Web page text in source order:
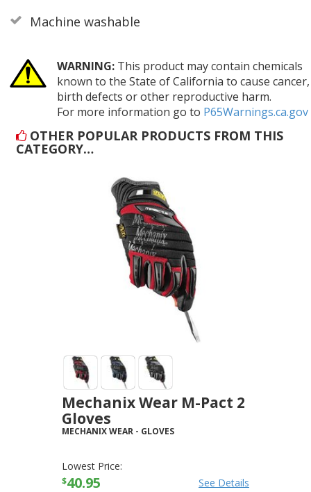
Machine washable
WARNING:This product may contain chemicals
known to the State of California to cause cancer,
birth defects or other reproductive harm.
For more information go to P65Warnings.ca.gov
OTHER POPULAR PRODUCTS FROM THIS
CATEGORY…
Mechanix Wear M-Pact 2
Gloves
MECHANIX WEAR - GLOVES
Lowest Price:
$40.95 See Details